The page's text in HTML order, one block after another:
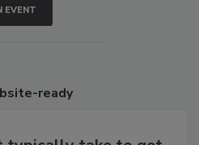
EVENT
ready